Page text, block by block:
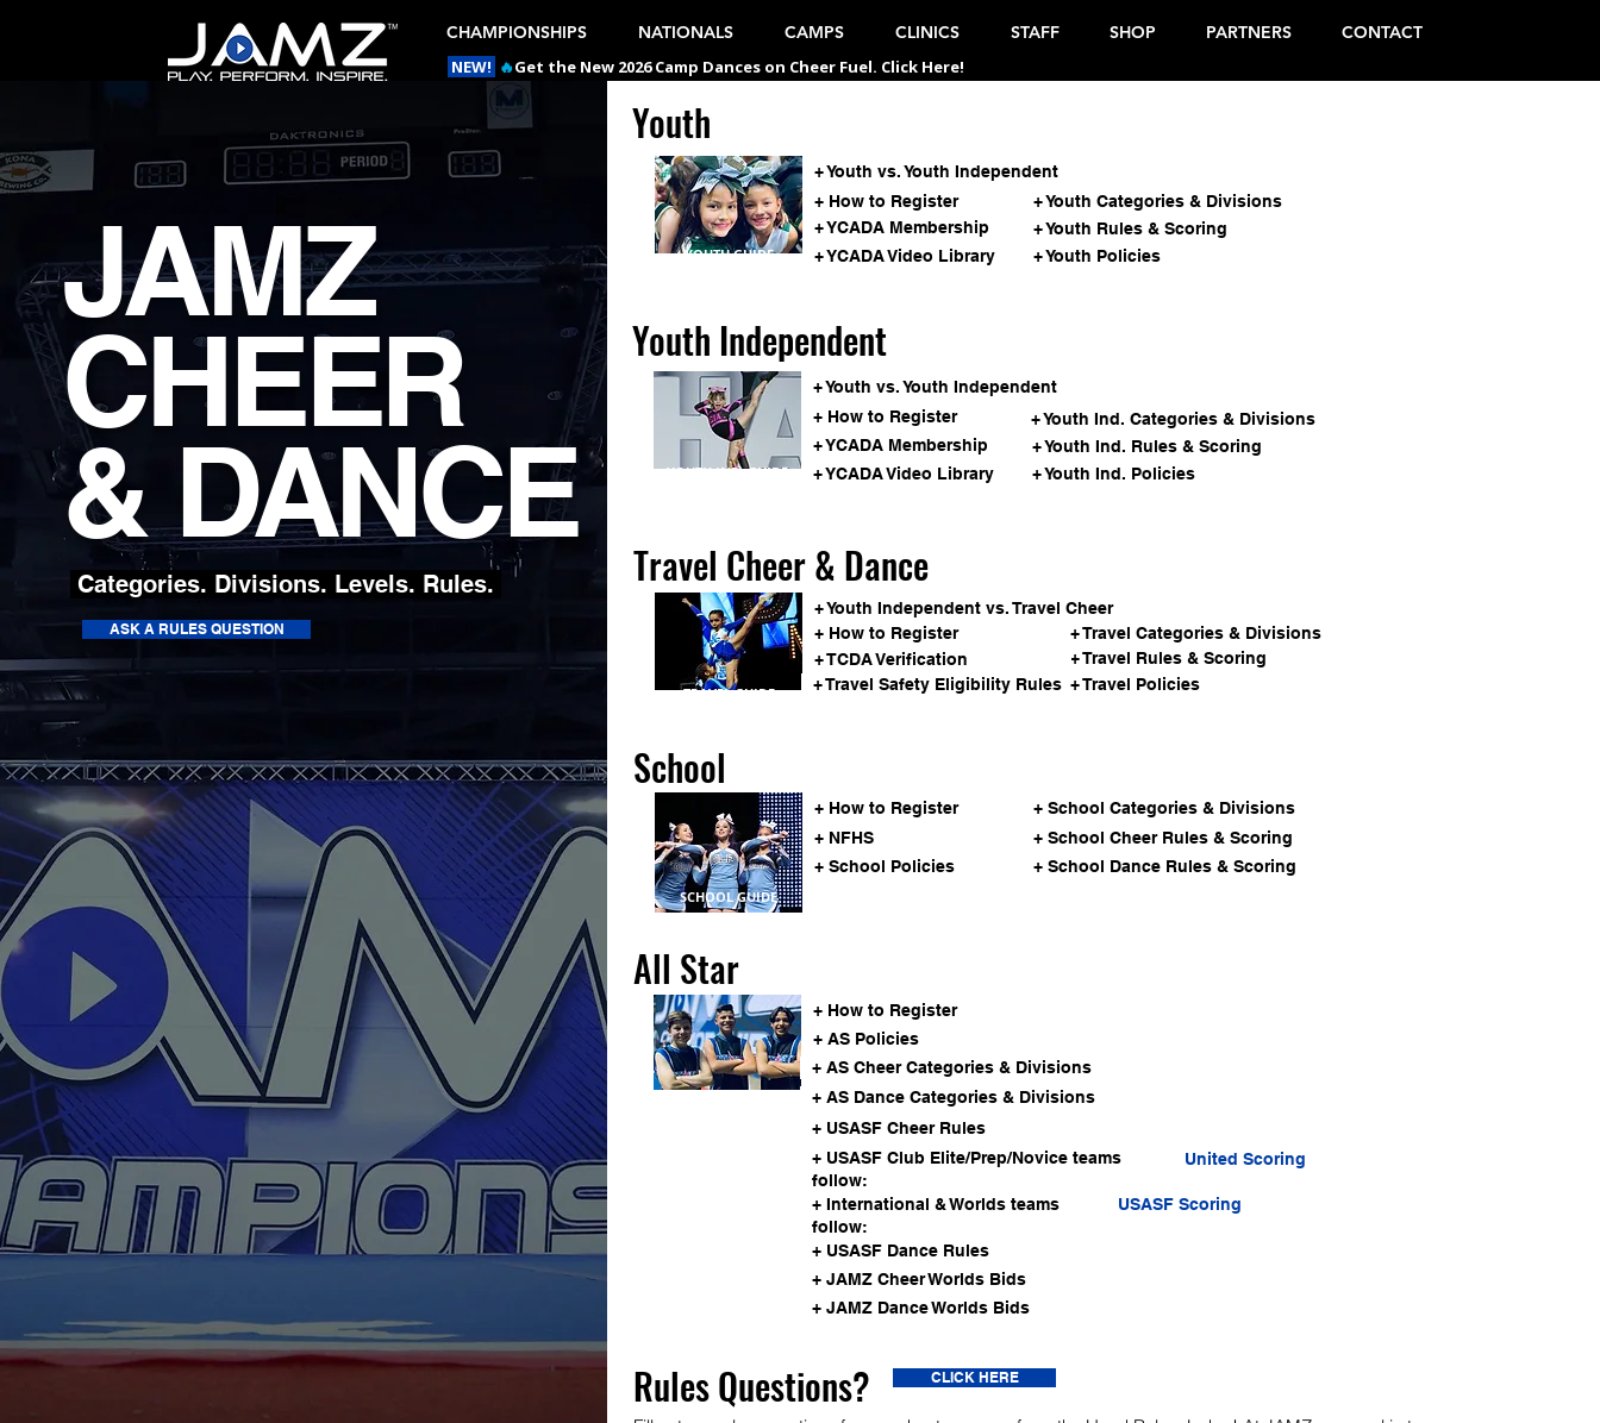
CHAMPIONSHIPS NATIONALS CAMPS CLINICS STAFF SHOP PARTNERS
CONTACT
NEW! 🔥Get the New 2026 Camp Dances on Cheer Fuel. Click Here!
JAMZ
CHEER
& DANCE
Categories. Divisions. Levels. Rules.
ASK A RULES QUESTION
Youth
YOUTH GUIDE
+ Youth vs. Youth Independent
+ How to Register
+ YCADA Membership
+ YCADA Video Library
+ Youth Categories & Divisions
+ Youth Rules & Scoring
+ Youth Policies
Youth Independent
YOUTH IND. GUIDE
+ Youth vs. Youth Independent
+ How to Register
+ YCADA Membership
+ YCADA Video Library
+ Youth Ind. Categories & Divisions
+ Youth Ind. Rules & Scoring
+ Youth Ind. Policies
Travel Cheer & Dance
TRAVEL GUIDE
+ Youth Independent vs. Travel Cheer
+ Travel Categories & Divisions
+ How to Register
+ Travel Rules & Scoring
+ Travel Policies
+ TCDA Verification
+ Travel Safety Eligibility Rules
School
SCHOOL GUIDE
+ How to Register
+ NFHS
+ School Policies
+ School Categories & Divisions
+ School Cheer Rules & Scoring
+ School Dance Rules & Scoring
All Star
ALL STAR GUIDE
+ How to Register
+ AS Policies
+ AS Cheer Categories & Divisions
+ AS Dance Categories & Divisions
+ USASF Cheer Rules
+ USASF Club Elite/Prep/Novice teams
follow:
United Scoring
+ International & Worlds teams
follow:
USASF Scoring
+ USASF Dance Rules
+ JAMZ Cheer Worlds Bids
+ JAMZ Dance Worlds Bids
Rules Questions? CLICK HERE